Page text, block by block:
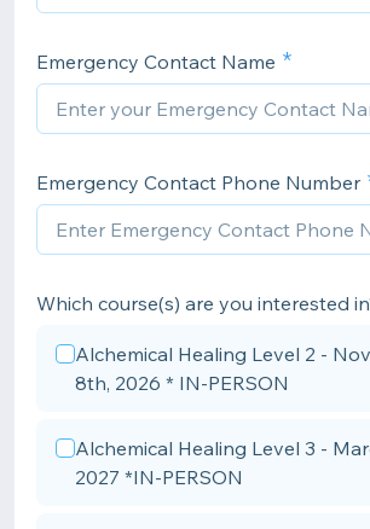
Emergency Contact Name
Emergency Contact Phone Number
Which course(s) are you interested
Alchemical Healing Level 2 -
8th, 2026 * IN-PERSON
Alchemical Healing Level 3 -
2027 *IN-PERSON